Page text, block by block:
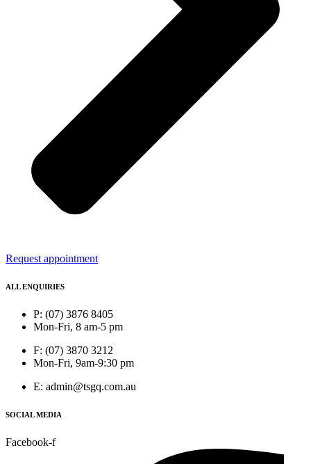
Request appointment
ALL ENQUIRIES
P: (07) 3876 8405
Mon-Fri, 8 am-5 pm
F: (07) 3870 3212
Mon-Fri, 9am-9:30 pm
E: admin@tsgq.com.au
SOCIAL MEDIA
Facebook-f